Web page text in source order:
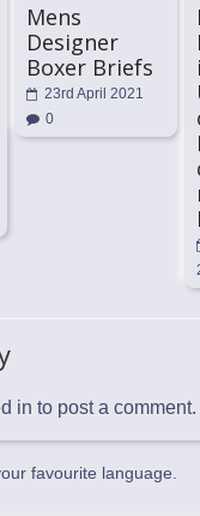
Mens
Designer
Boxer Briefs
23rd April 2021
0
in to post a comment.
favourite language.